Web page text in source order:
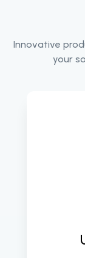
Innovative
your